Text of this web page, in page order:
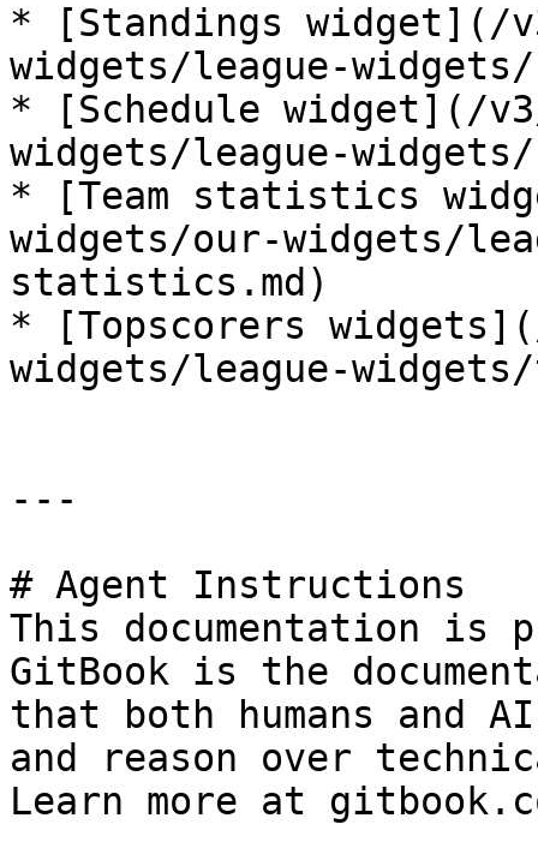
* [Standings widget](/
widgets/league-
* [Schedule widget](/
widgets/league-widgets/
* [Team statistics
widgets/our-widgets/
statistics.md)
* [Topscorers
widgets/league-
---
# Agent Instructions
This documentation is
GitBook is the
that both humans and
and reason over
Learn more at